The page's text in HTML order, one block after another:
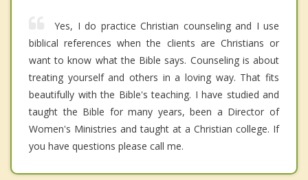
Yes, I do practice Christian counseling and I use
biblical references when the clients are Christians or
want to know what the Bible says. Counseling is about
treating yourself and others in a loving way. That fits
beautifully with the Bible's teaching. I have studied and
taught the Bible for many years, been a Director of
Women's Ministries and taught at a Christian college. If
you have questions please call me.